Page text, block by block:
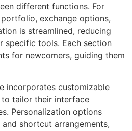
different functions. For
exchange options,
is streamlined, reducing
specific tools. Each section
for newcomers, guiding them
incorporates customizable
to tailor their interface
Personalization options
shortcut arrangements,